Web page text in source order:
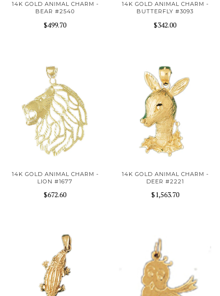
14K GOLD ANIMAL CHARM -
BEAR #2540
$499.70
14K GOLD ANIMAL CHARM -
BUTTERFLY #3093
$342.00
14K GOLD ANIMAL CHARM -
LION #1677
$672.60
14K GOLD ANIMAL CHARM -
DEER #2221
$1,563.70